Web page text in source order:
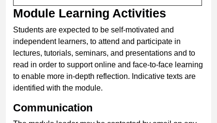
Module Learning Activities
Students are expected to be self-motivated and
independent learners, to attend and participate in
lectures, tutorials, seminars, and presentations and to
read in order to support online and face-to-face learning
to enable more in-depth reflection. Indicative texts are
identified with the module.
Communication